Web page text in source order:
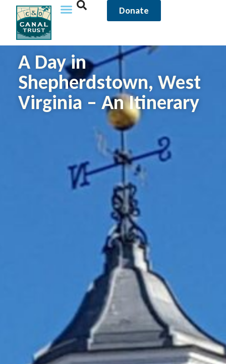
Donate
A Day in
Shepherdstown, West
Virginia – An Itinerary